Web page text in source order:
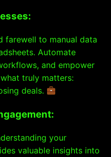
farewell to manual data
Automate
and empower
truly matters:
deals.
your
valuable insights into